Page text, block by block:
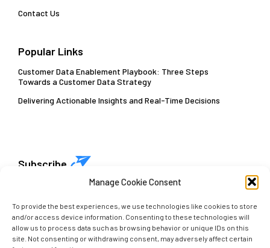
Manage Cookie Consent
To provide the best experiences, we use technologies like cookies to store
and/or access device information. Consenting to these technologies will
allow us to process data such as browsing behavior or unique IDs on this
site. Not consenting or withdrawing consent, may adversely affect certain
Contact Us
Popular Links
Customer Data Enablement Playbook: Three Steps
Towards a Customer Data Strategy
Delivering Actionable Insights and Real-Time Decisions
Subscribe
Get early access to our latest insights. Sign up with
your email today!